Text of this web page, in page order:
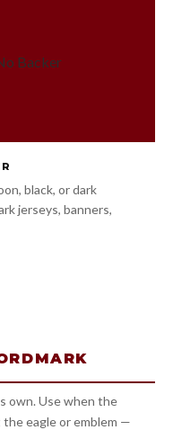
black, or dark
jerseys, banners,
own. Use when the
eagle or emblem —